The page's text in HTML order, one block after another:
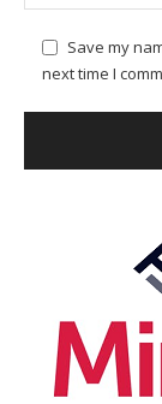
Save my
next time I